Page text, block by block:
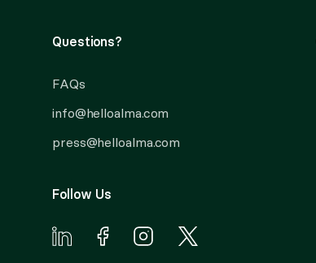
Questions?
FAQs
info@helloalma.com
press@helloalma.com
Follow Us